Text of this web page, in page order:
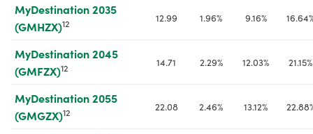
MyDestination 2035
(GMHZX)12 12.99 1.96% 9.16%
MyDestination 2045
(GMFZX)12 14.71 2.29% 12.03% 21.15%
MyDestination 2055
(GMGZX)12 22.08 2.46% 13.12%